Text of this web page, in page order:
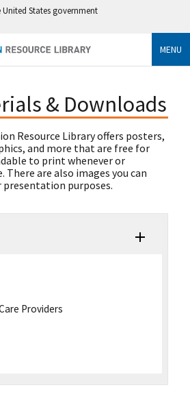
States government
MENU
& Downloads
Resource Library offers posters,
and more that are free for
to print whenever or
There are also images you can
purposes.
Providers